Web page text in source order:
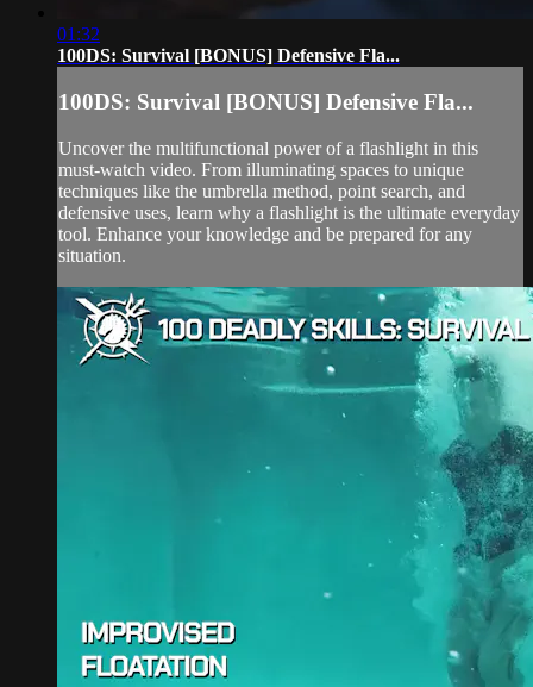
01:32
100DS: Survival [BONUS] Defensive Fla...
100DS: Survival [BONUS] Defensive Fla...
Uncover the multifunctional power of a flashlight in this
must-watch video. From illuminating spaces to unique
techniques like the umbrella method, point search, and
defensive uses, learn why a flashlight is the ultimate everyday
tool. Enhance your knowledge and be prepared for any
situation.